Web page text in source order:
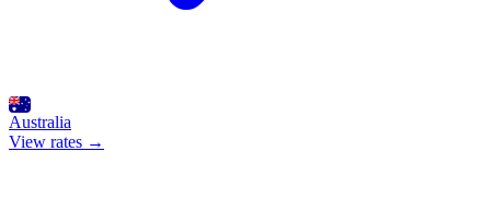
Australia
View rates →